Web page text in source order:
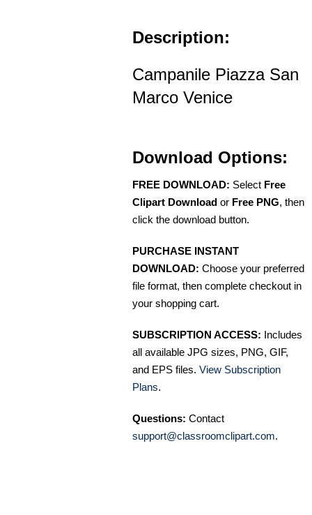
Description:
Campanile Piazza San
Marco Venice
Download Options:
FREE DOWNLOAD: Select Free
Clipart Download or Free PNG, then
click the download button.
PURCHASE INSTANT
DOWNLOAD: Choose your preferred
file format, then complete checkout in
your shopping cart.
SUBSCRIPTION ACCESS: Includes
all available JPG sizes, PNG, GIF,
and EPS files. View Subscription
Plans.
Questions: Contact
support@classroomclipart.com.